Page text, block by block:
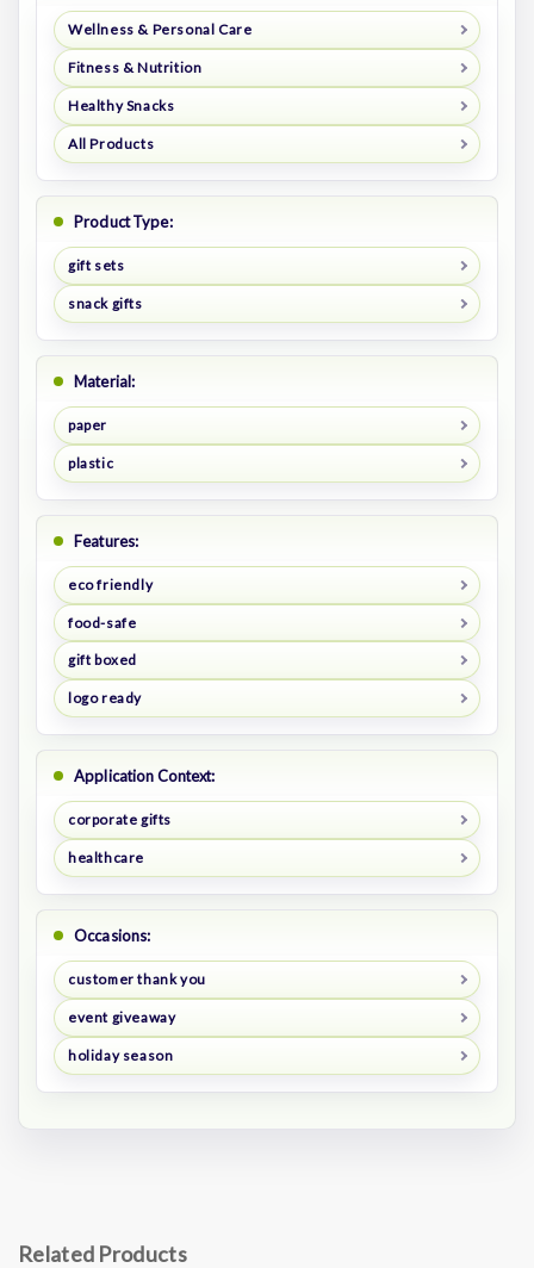
Wellness & Personal Care
Fitness & Nutrition
Healthy Snacks
All Products
Product Type:
gift sets
snack gifts
Material:
paper
plastic
Features:
eco friendly
food-safe
gift boxed
logo ready
Application Context:
corporate gifts
healthcare
Occasions:
customer thank you
event giveaway
holiday season
Related Products